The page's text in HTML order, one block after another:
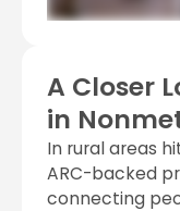
A Closer
in
In rural areas
ARC-backed
connecting